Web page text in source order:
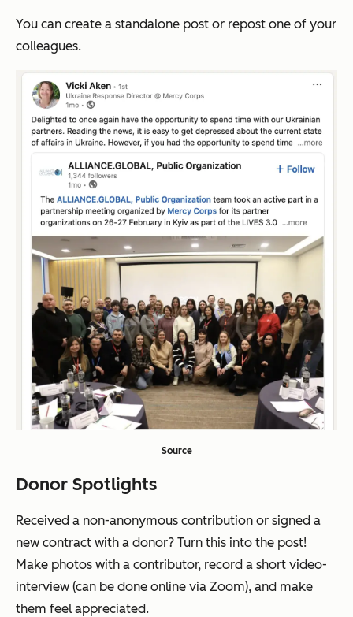
You can create a standalone post or repost one of your
colleagues.
Source
Donor Spotlights
Received a non-anonymous contribution or signed a
new contract with a donor? Turn this into the post!
Make photos with a contributor, record a short video-
interview (can be done online via Zoom), and make
them feel appreciated.